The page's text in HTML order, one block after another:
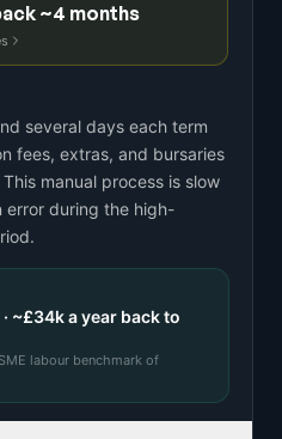
~4 months
several days each term
fees, extras, and bursaries
manual process is slow
error during the high-
~£34ka year back to
labour benchmark of